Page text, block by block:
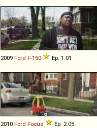
2009 Ford F-150 Ep. 1.01
2010 Ford Focus Ep. 2.05